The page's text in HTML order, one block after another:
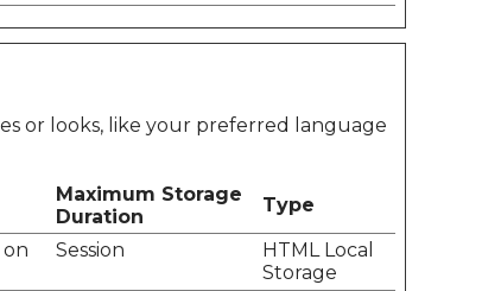
or looks, like your preferred language
Maximum Storage
Duration
Type
Session
HTML Local
Storage